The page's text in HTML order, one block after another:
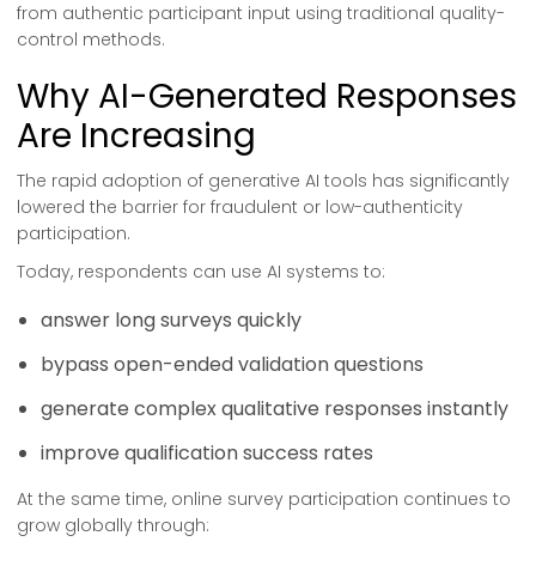
from authentic participant input using traditional quality-
control methods.
Why AI-Generated Responses
Are Increasing
The rapid adoption of generative AI tools has significantly
lowered the barrier for fraudulent or low-authenticity
participation.
Today, respondents can use AI systems to:
answer long surveys quickly
bypass open-ended validation questions
generate complex qualitative responses instantly
improve qualification success rates
At the same time, online survey participation continues to
grow globally through: